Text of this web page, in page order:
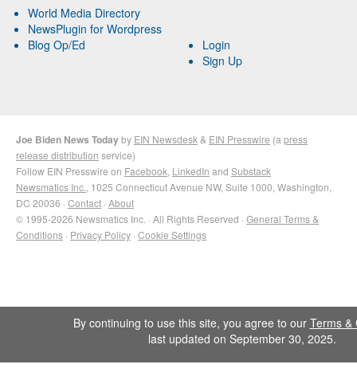
World Media Directory
NewsPlugin for Wordpress
Blog Op/Ed
Login
Sign Up
Joe Biden News Todayby EIN Newsdesk & EIN Presswire (a press
release distribution service)
Follow EIN Presswire on Facebook LinkedIn and Substack
Newsmatics Inc. , 1025 Connecticut Avenue NW, Suite 1000, Washington,
DC 20036 · Contact · About
© 1995-2026 Newsmatics Inc. · All Rights Reserved · General Terms &
Conditions · Privacy Policy · Cookie Settings
By continuing to use this site, you agree to our Terms &
last updated on September 30, 2025.